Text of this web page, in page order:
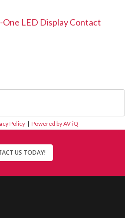
LED Display Contact
Policy |Powered by AV-iQ
US TODAY!